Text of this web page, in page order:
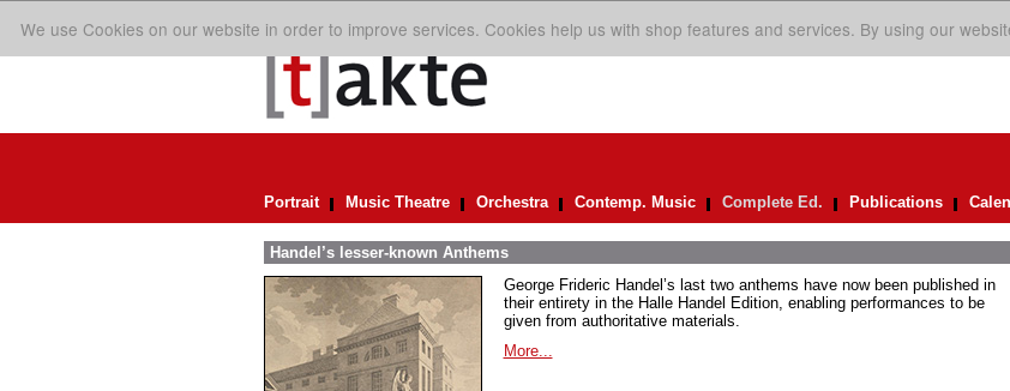
We use Cookies on our website in order to improve services. Cookies help us with shop features and services. By using our
Portrait Music Theatre Orchestra Contemp. Music Complete Ed. Publications
Handel’s lesser-known Anthems
George Frideric Handel’s last two anthems have now been published in
their entirety in the Halle Handel Edition, enabling performances to be
given from authoritative materials.
More...